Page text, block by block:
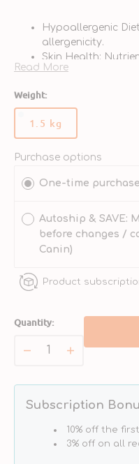
Hypoallergenic
allergenicity.
Skin Health:
barrier.
for growth needs.
tolerance.
sensitivities.
Read More
Weight:
1.5 kgVariant
out
unavailable
Purchase options
One-time purchase
Autoship & SAVE:
before changes /
Canin)
Product
Quantity:
Decrease
for
VHN
Hypoallergenic
Puppy
Increase
for
VHN
Puppy
Dog
Subscription
10% off the
3% off on all